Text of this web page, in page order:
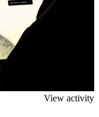
View activity